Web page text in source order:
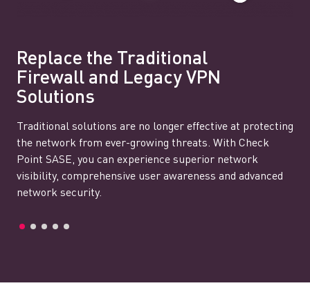
Replace the Traditional
Firewall and Legacy VPN
Solutions
Traditional solutions are no longer effective at protecting
the network from ever-growing threats. With Check
Point SASE, you can experience superior network
visibility, comprehensive user awareness and advanced
network security.